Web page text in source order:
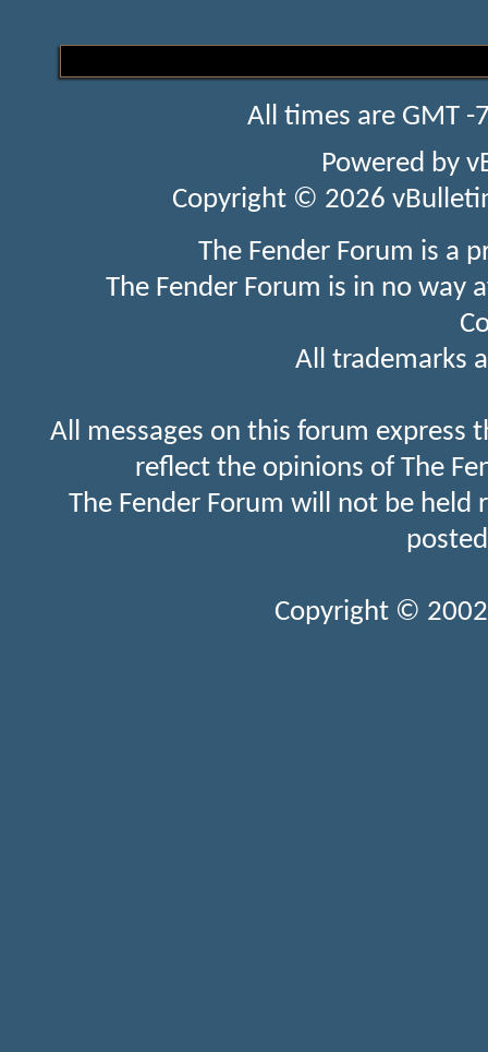
All times are GMT
Powered by
Copyright © 2026
The Fender Forum is a
The Fender Forum is in no
All trademarks
All messages on this forum express
reflect the opinions of The
The Fender Forum will not be held
Copyright ©